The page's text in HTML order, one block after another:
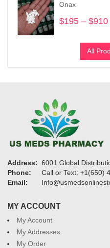
Onax
$195 – $910
All
Address: 6001 Global
Phone:
Call or Text: +1(650)
Email:
MY ACCOUNT
My Account
My Addresses
My Order